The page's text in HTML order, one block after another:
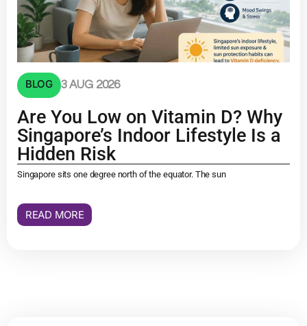
BLOG 3 AUG 2026
Are You Low on Vitamin D? Why
Singapore’s Indoor Lifestyle Is a
Hidden Risk
Singapore sits one degree north of the equator. The sun
READ MORE